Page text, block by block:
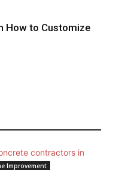
How to Customize
Improvement